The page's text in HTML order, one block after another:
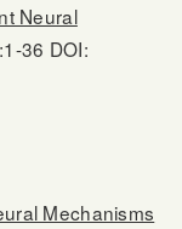
Neural
:1-36 DOI:
Mechanisms